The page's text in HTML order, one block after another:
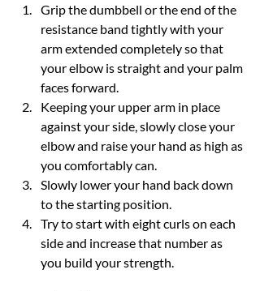
Grip the dumbbell or the end of the
resistance band tightly with your
arm extended completely so that
your elbow is straight and your palm
faces forward.
Keeping your upper arm in place
against your side, slowly close your
elbow and raise your hand as high as
you comfortably can.
Slowly lower your hand back down
to the starting position.
Try to start with eight curls on each
side and increase that number as
you build your strength.